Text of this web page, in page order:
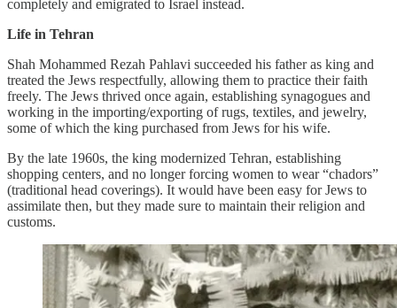
completely and emigrated to Israel instead.
Life in Tehran
Shah Mohammed Rezah Pahlavi succeeded his father as king and
treated the Jews respectfully, allowing them to practice their faith
freely. The Jews thrived once again, establishing synagogues and
working in the importing/exporting of rugs, textiles, and jewelry,
some of which the king purchased from Jews for his wife.
By the late 1960s, the king modernized Tehran, establishing
shopping centers, and no longer forcing women to wear “chadors”
(traditional head coverings). It would have been easy for Jews to
assimilate then, but they made sure to maintain their religion and
customs.